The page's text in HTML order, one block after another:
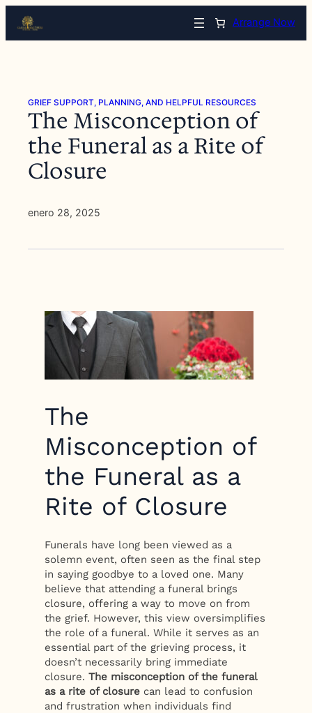
contenido
Arrange Now
GRIEF SUPPORT, PLANNING, AND HELPFUL RESOURCES
The Misconception of
the Funeral as a Rite of
Closure
enero 28, 2025
The
Misconception of
the Funeral as a
Rite of Closure
Funerals have long been viewed as a
solemn event, often seen as the final step
in saying goodbye to a loved one. Many
believe that attending a funeral brings
closure, offering a way to move on from
the grief. However, this view oversimplifies
the role of a funeral. While it serves as an
essential part of the grieving process, it
doesn’t necessarily bring immediate
closure.The misconception of the funeral
as a rite of closure can lead to confusion
and frustration when individuals find